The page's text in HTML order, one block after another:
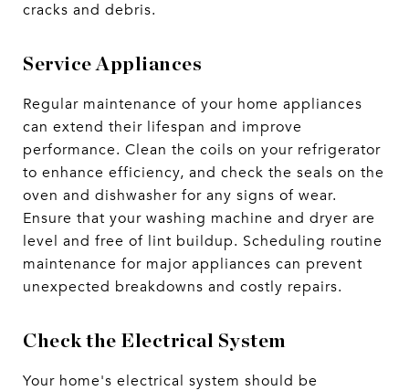
cracks and debris.
Service Appliances
Regular maintenance of your home appliances
can extend their lifespan and improve
performance. Clean the coils on your refrigerator
to enhance efficiency, and check the seals on the
oven and dishwasher for any signs of wear.
Ensure that your washing machine and dryer are
level and free of lint buildup. Scheduling routine
maintenance for major appliances can prevent
unexpected breakdowns and costly repairs.
Check the Electrical System
Your home's electrical system should be